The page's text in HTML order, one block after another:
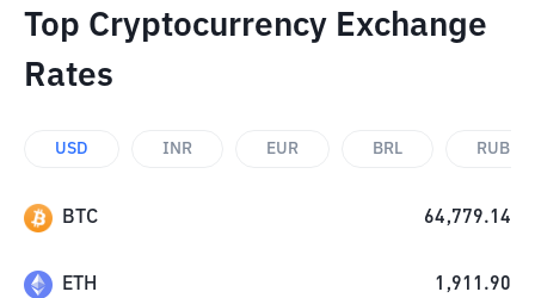
Top Cryptocurrency Exchange
Rates
USD INR EUR BRL RUB
BTC 64,779.14
ETH 1,911.90